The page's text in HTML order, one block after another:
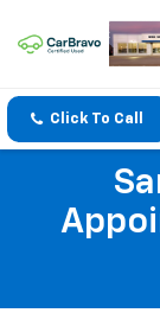
Click To Call